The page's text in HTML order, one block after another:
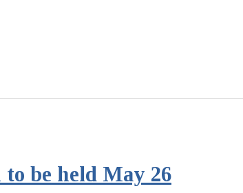
be held May 26